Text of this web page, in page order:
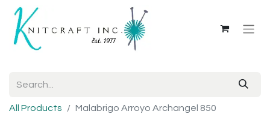
All Products Malabrigo Arroyo Archangel 850